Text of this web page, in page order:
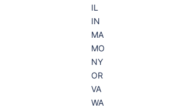
IL
IN
MA
MO
NY
OR
VA
WA